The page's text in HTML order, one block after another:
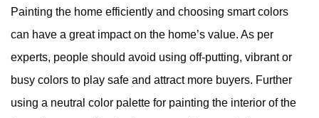
Painting the home efficiently and choosing smart colors
can have a great impact on the home’s value. As per
experts, people should avoid using off-putting, vibrant or
busy colors to play safe and attract more buyers. Further
using a neutral color palette for painting the interior of the